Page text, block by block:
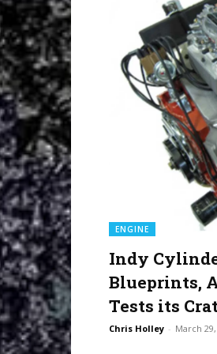
ENGINE
Indy
Blueprints,
Tests its
Chris Holley - March